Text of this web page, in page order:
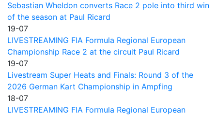
Sebastian Wheldon converts Race 2 pole into third win
of the season at Paul Ricard
19-07
LIVESTREAMING FIA Formula Regional European
Championship Race 2 at the circuit Paul Ricard
19-07
Livestream Super Heats and Finals: Round 3 of the
2026 German Kart Championship in Ampfing
18-07
LIVESTREAMING FIA Formula Regional European